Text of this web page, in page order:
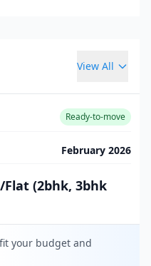
View All
Ready-to-move
February 2026
(2bhk, 3bhk
your budget and